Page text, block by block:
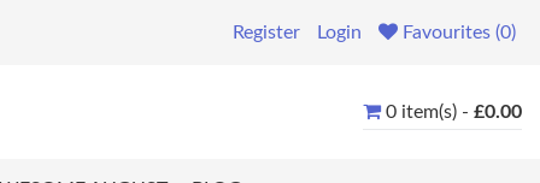
Register Login Favourites (0)
0 item(s) - £0.00